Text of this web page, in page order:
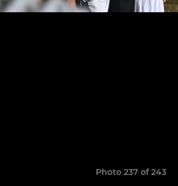
Photo 237 of 243